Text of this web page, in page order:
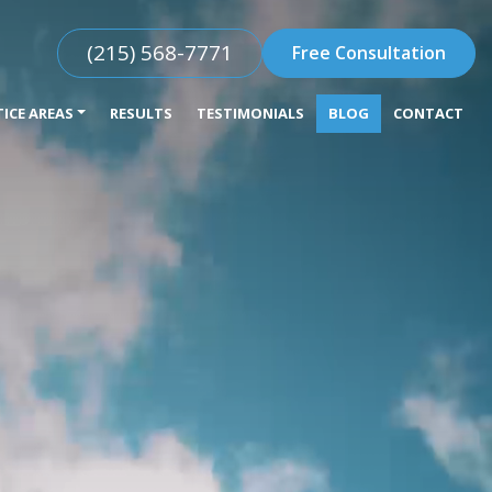
(215) 568-7771 Free Consultation
AREAS RESULTS TESTIMONIALS BLOG CONTACT